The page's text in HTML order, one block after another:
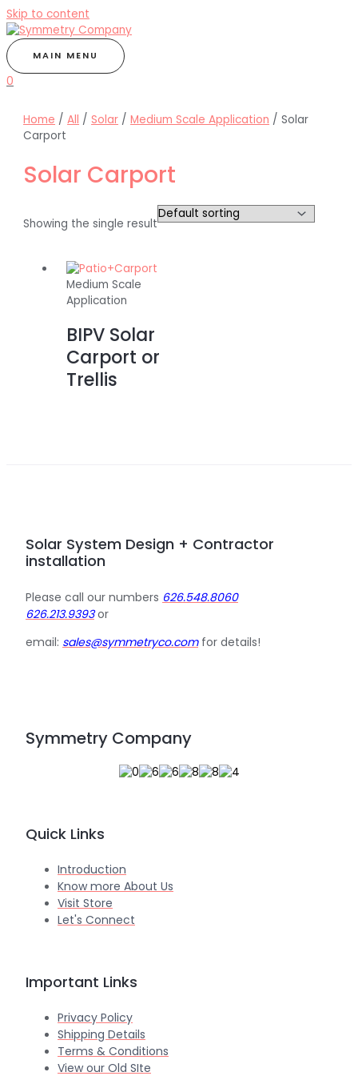
Skip to content
MAIN MENU
0
Home /All /Solar /Medium Scale Application / Solar
Carport
Solar Carport
Showing the single result
Medium Scale
Application
BIPV Solar
Carport or
Trellis
Solar System Design + Contractor
installation
Please call our numbers 626.548.8060
626.213.9393 or
email: sales@symmetryco.comfor details!
Symmetry Company
Quick Links
Introduction
Know more About Us
Visit Store
Let's Connect
Important Links
Privacy Policy
Shipping Details
Terms & Conditions
View our Old SIte